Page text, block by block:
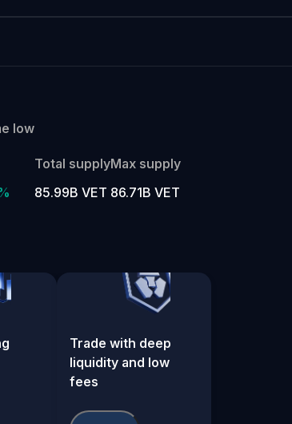
low
Total supply
85.99B VET
Max supply
86.71B VET
Trade with deep
liquidity and low
fees